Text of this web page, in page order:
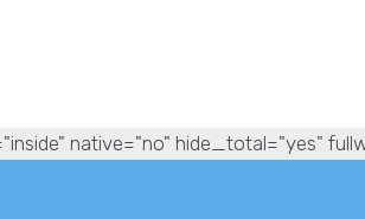
native="no" hide_total="yes"